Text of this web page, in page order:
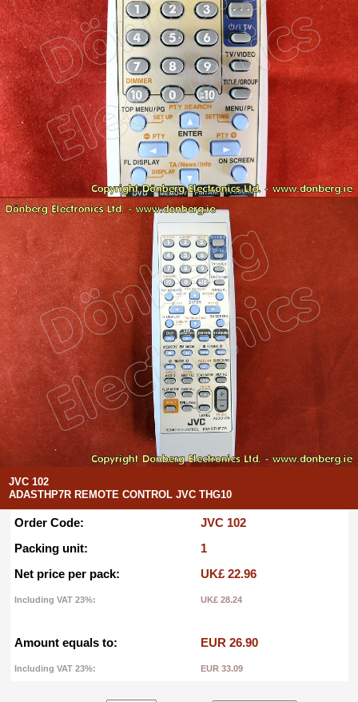
JVC 102
ADASTHP7R REMOTE CONTROL JVC THG10
Order Code:
JVC 102
Packing unit:
1
Net price per pack:
UK£ 22.96
Including VAT 23%: UK£ 28.24
Amount equals to: EUR 26.90
Including VAT 23%: EUR 33.09